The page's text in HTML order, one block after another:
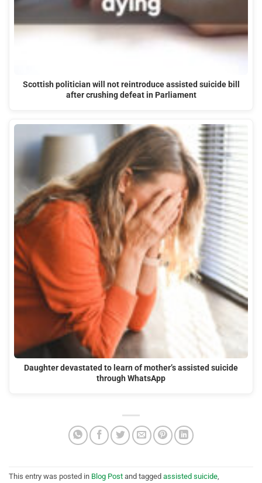
Scottish politician will not reintroduce assisted suicide bill
after crushing defeat in Parliament
Daughter devastated to learn of mother’s assisted suicide
through WhatsApp
This entry was posted in Blog Post and tagged assisted suicide,